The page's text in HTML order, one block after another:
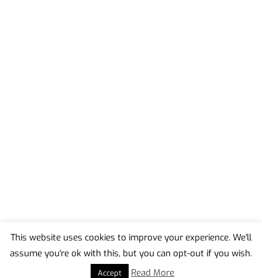
Back
This website uses cookies to improve your experience. We'll
assume you're ok with this, but you can opt-out if you wish.
Accept Read More